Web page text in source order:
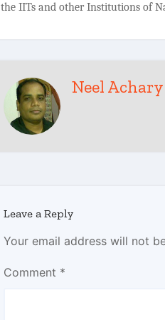
the IITs and other Institutions of
Neel Achary
Leave a Reply
Your email address will not
Comment *